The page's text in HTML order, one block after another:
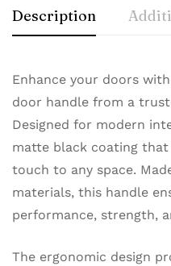
Description
Enhance your doors
door handle from a
Designed for modern
matte black coating
touch to any space.
materials, this handle
performance, strength,
The ergonomic design